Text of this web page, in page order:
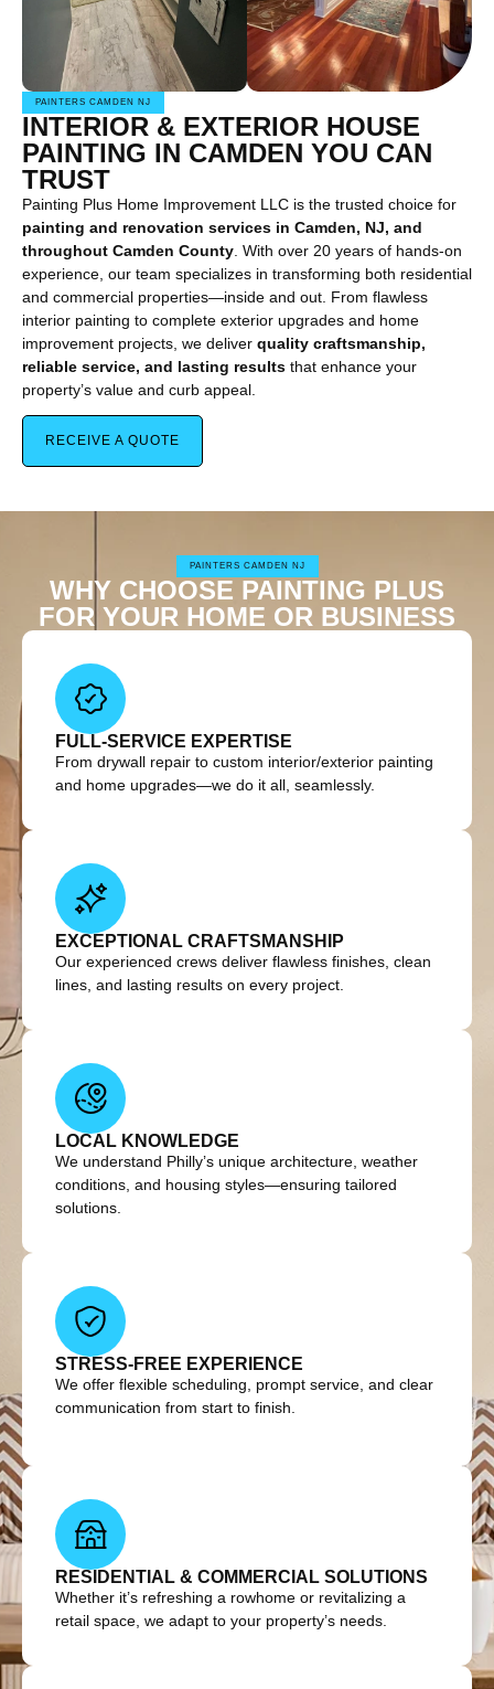
PAINTERS CAMDEN NJ
INTERIOR & EXTERIOR HOUSE
PAINTING IN CAMDEN YOU CAN
TRUST
Painting Plus Home Improvement LLC is the trusted choice for
painting and renovation services in Camden, NJ, and
throughout Camden County. With over 20 years of hands-on
experience, our team specializes in transforming both residential
and commercial properties—inside and out. From flawless
interior painting to complete exterior upgrades and home
improvement projects, we deliver quality craftsmanship,
reliable service, and lasting results that enhance your
property’s value and curb appeal.
RECEIVE A QUOTE
PAINTERS CAMDEN NJ
WHY CHOOSE PAINTING PLUS
FOR YOUR HOME OR BUSINESS
FULL-SERVICE EXPERTISE
From drywall repair to custom interior/exterior painting
and home upgrades—we do it all, seamlessly.
EXCEPTIONAL CRAFTSMANSHIP
Our experienced crews deliver flawless finishes, clean
lines, and lasting results on every project.
LOCAL KNOWLEDGE
We understand Philly’s unique architecture, weather
conditions, and housing styles—ensuring tailored
solutions.
STRESS-FREE EXPERIENCE
We offer flexible scheduling, prompt service, and clear
communication from start to finish.
RESIDENTIAL & COMMERCIAL SOLUTIONS
Whether it’s refreshing a rowhome or revitalizing a
retail space, we adapt to your property’s needs.